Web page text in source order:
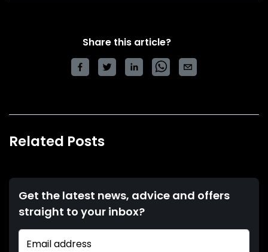
Share this article?
Related Posts
Get the latest news, advice and offers
straight to your inbox?
Email address